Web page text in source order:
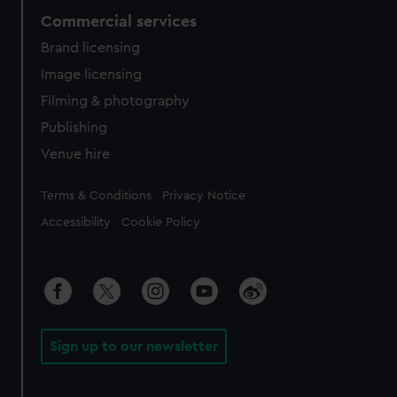
Commercial services
Brand licensing
Image licensing
Filming & photography
Publishing
Venue hire
Legal
Terms & Conditions Privacy Notice
Accessibility Cookie Policy
Sign up to our newsletter